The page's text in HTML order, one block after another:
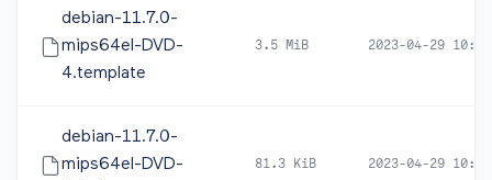
debian-11.7.0-
mips64el-DVD-
4.template
3.5 MiB 2023-04-29 10:49
debian-11.7.0-
mips64el-DVD-
81.3 KiB 2023-04-29 10:49